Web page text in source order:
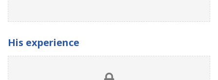
His experience